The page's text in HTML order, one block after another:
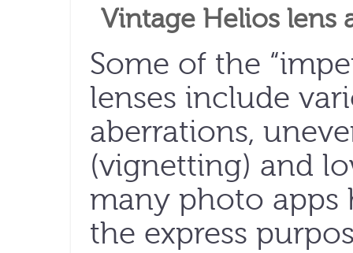
Vintage Helios lens
Some of the
lenses include
aberrations,
(vignetting) and
many photo apps
the express